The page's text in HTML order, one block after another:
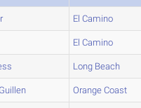
El Camino
El Camino
Long Beach
Orange Coast